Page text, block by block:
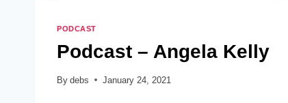
PODCAST
Podcast – Angela Kelly
By debs January 24, 2021